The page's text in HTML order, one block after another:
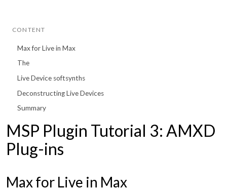
CONTENT
Max for Live in Max
The
Live Device softsynths
Deconstructing Live Devices
Summary
MSP Plugin Tutorial 3: AMXD
Plug-ins
Max for Live in Max